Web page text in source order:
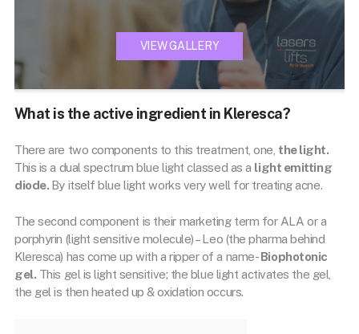
VIEW GALLERY
What is the active ingredient in Kleresca?
There are two components to this treatment, one, the light.
This is a dual spectrum blue light classed as a light emitting
diode. By itself blue light works very well for treating acne.
The second component is their marketing term for ALA or a
porphyrin (light sensitive molecule) – Leo (the pharma behind
Kleresca) has come up with a ripper of a name-Biophotonic
gel. This gel is light sensitive; the blue light activates the gel,
the gel is then heated up & oxidation occurs.